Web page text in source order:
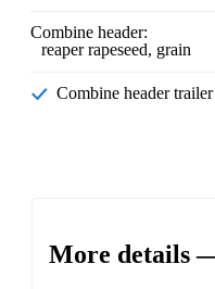
Combine header:
reaper rapeseed, grain
Combine header trailer
More details